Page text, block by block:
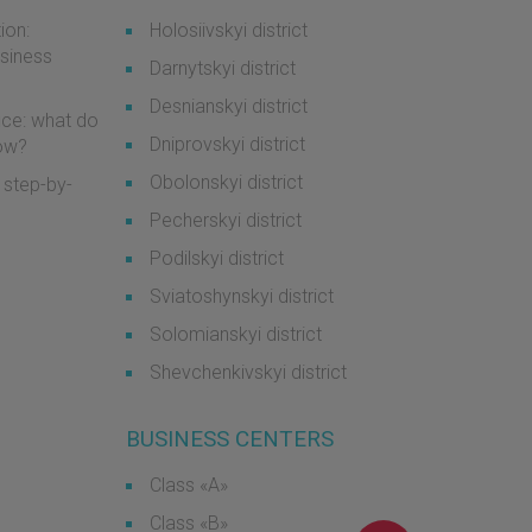
what do
by-
Holosiivskyi district
Darnytskyi district
Desnianskyi district
Dniprovskyi district
Obolonskyi district
Pecherskyi district
Podilskyi district
Sviatoshynskyi district
Solomianskyi district
Shevchenkivskyi district
BUSINESS CENTERS
Class «А»
Class «B»